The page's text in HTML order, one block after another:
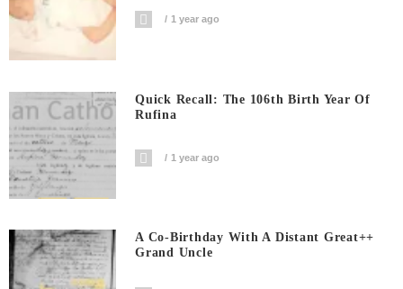
1 year ago
Quick Recall: The 106th Birth Year Of
Rufina
1 year ago
A Co-Birthday With A Distant Great++
Grand Uncle